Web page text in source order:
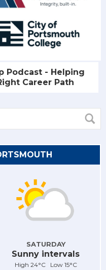
Podcast - Helping
Career Path
SATURDAY
Sunny intervals
High 24°C Low 15°C